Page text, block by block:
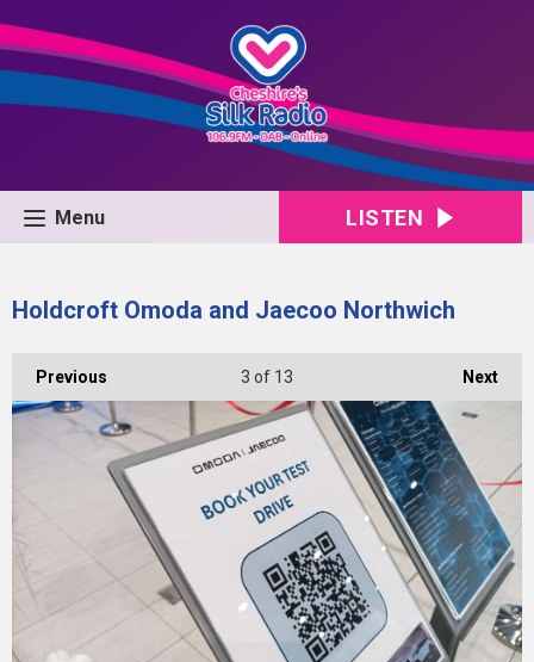
Menu LISTEN
Holdcroft Omoda and Jaecoo Northwich
Previous Next
3 of 13